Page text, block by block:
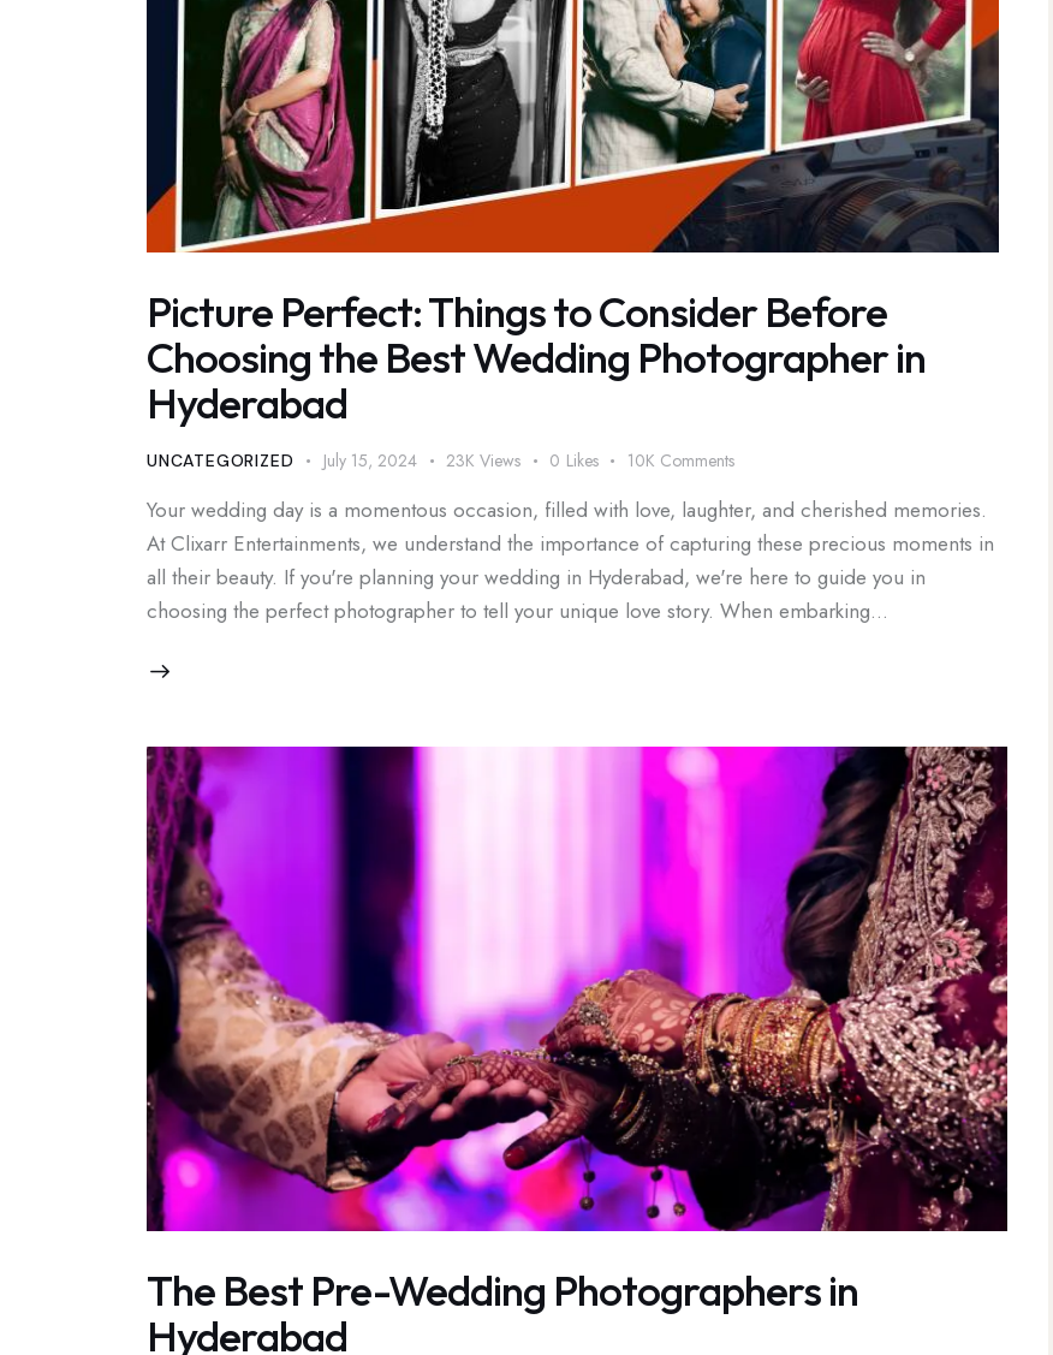
Picture Perfect: Things to Consider Before
Choosing the Best Wedding Photographer in
Hyderabad
UNCATEGORIZED July 15, 2024 23K Views 0 Likes 10K Comments
Your wedding day is a momentous occasion, filled with love, laughter, and cherished memories.
At Clixarr Entertainments, we understand the importance of capturing these precious moments in
all their beauty. If you're planning your wedding in Hyderabad, we're here to guide you in
choosing the perfect photographer to tell your unique love story. When embarking…
The Best Pre-Wedding Photographers in
Hyderabad